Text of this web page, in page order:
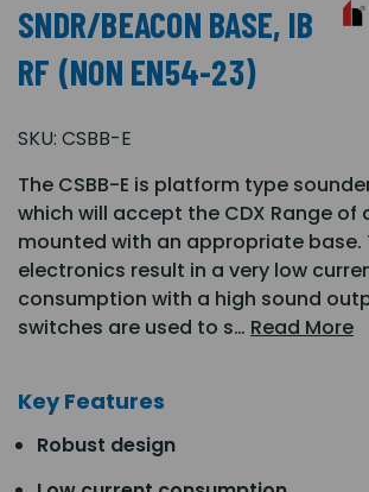
SNDR/BEACON BASE, IB
RF (NON EN54-23)
SKU: CSBB-E
The CSBB-E is platform type
which will accept the CDX Range of
mounted with an appropriate base.
electronics result in a very low
consumption with a high sound
switches are used to s… Read More
Key Features
Robust design